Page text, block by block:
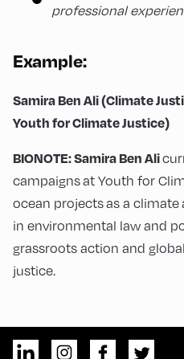
professional
Example:
Samira Ben Ali (Climate
Youth for Climate Justice)
BIONOTE: Samira Ben Ali
campaigns at Youth for
ocean projects as a
in environmental law and
grassroots action and
justice.